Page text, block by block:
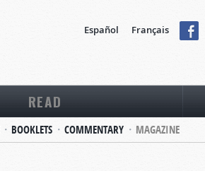
Español Français
READ
BOOKLETS COMMENTARY MAGAZINE